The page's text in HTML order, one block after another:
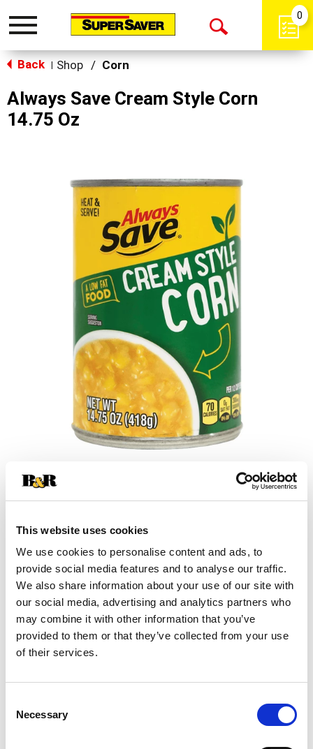
This website uses cookies
We use cookies to personalise content and ads, to
provide social media features and to analyse our traffic.
We also share information about your use of our site with
our social media, advertising and analytics partners who
may combine it with other information that you’ve
provided to them or that they’ve collected from your use
of their services.
Selection
Necessary
Toggle
Open
0
Back Shop / Corn
Always Save Cream Style Corn
14.75 Oz
to
Cart
Substitution
Best comparable
Add Notes
SKU/UPC: 00070038348306